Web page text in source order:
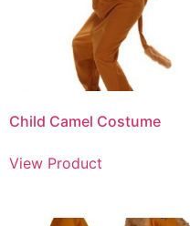
Child Camel Costume
View Product